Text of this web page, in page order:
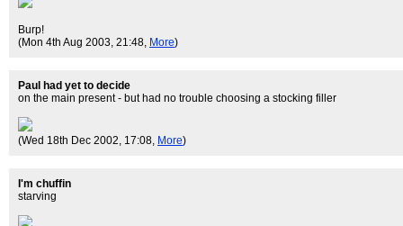
Burp!
(Mon 4th Aug 2003, 21:48, More)
Paul had yet to decide
on the main present - but had no trouble choosing a stocking filler
(Wed 18th Dec 2002, 17:08, More)
I'm chuffin
starving